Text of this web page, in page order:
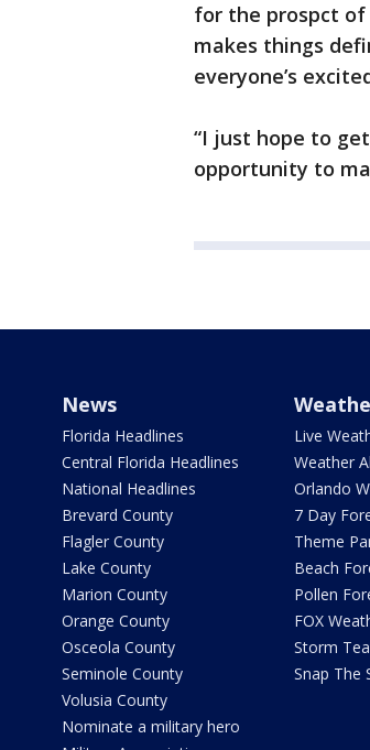
for the prospct of
makes things
everyone’s
“I just hope to
opportunity to
News
Florida Headlines
Central Florida Headlines
National Headlines
Brevard County
Flagler County
Lake County
Marion County
Orange County
Osceola County
Seminole County
Volusia County
Nominate a military hero
Live
Weather
Orlando
7 Day
Theme
Beach
Pollen
FOX
Storm
Snap The